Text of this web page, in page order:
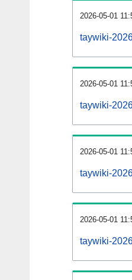
2026-05-01
taywiki-
2026-05-01
taywiki-
2026-05-01
taywiki-
2026-05-01
taywiki-